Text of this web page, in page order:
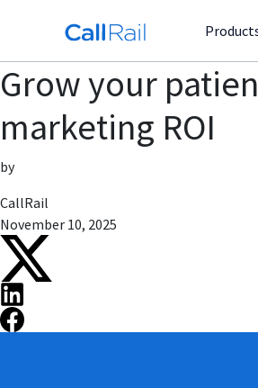
Grow your
marketing ROI
by
CallRail
November 10, 2025